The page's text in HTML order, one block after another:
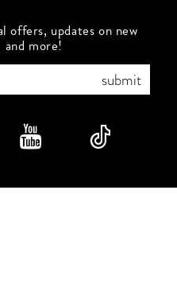
offers, updates on new
more!
submit